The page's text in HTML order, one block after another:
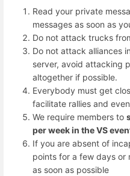
Read your private
messages as soon as
Do not attack trucks
Do not attack alliances
server, avoid attacking
altogether if possible.
Everybody must get
facilitate rallies and
We require members to
per week in the VS
If you are absent of
points for a few days or
as soon as possible